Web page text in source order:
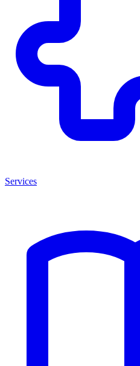
Services